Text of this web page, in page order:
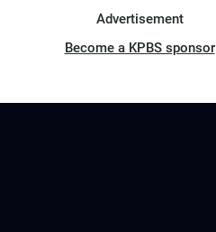
Advertisement
Become a KPBS sponsor